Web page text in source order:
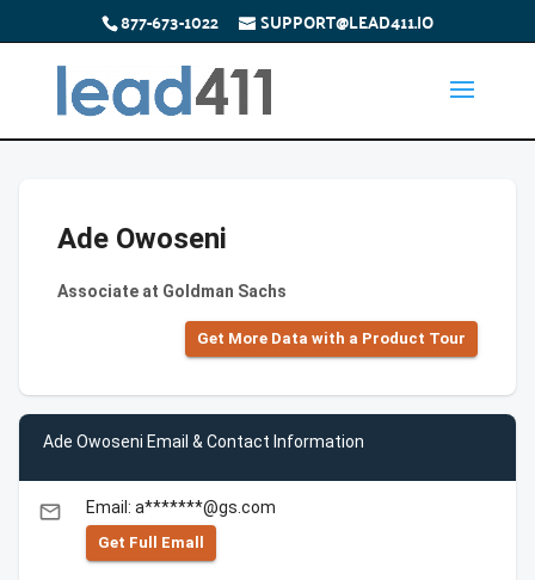
877-673-1022 SUPPORT@LEAD411.IO
Ade Owoseni
Associate at Goldman Sachs
Get More Data with a Product Tour
Ade Owoseni Email & Contact Information
email Email: a*******@gs.com
Get Full Emall